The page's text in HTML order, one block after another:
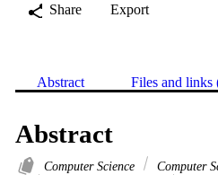
Share
Export
Abstract Files and links
Abstract
Computer Science Computer